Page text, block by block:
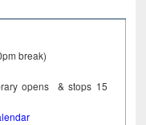
break)
opens & stops 15